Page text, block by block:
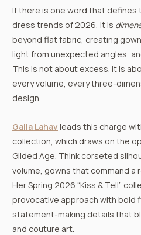
If there is one word that
dress trends of 2026, it is
beyond flat fabric, creating
light from unexpected angles,
This is not about excess. It is
every volume, every three-
design.
Galia Lahav leads this charge
collection, which draws on the
Gilded Age. Think corseted
volume, gowns that command a
Her Spring 2026 “Kiss & Tell”
provocative approach with bold
statement-making details that
and couture art.